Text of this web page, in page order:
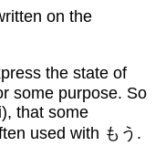
on the
the state of
some purpose. So
that some
used with もう.